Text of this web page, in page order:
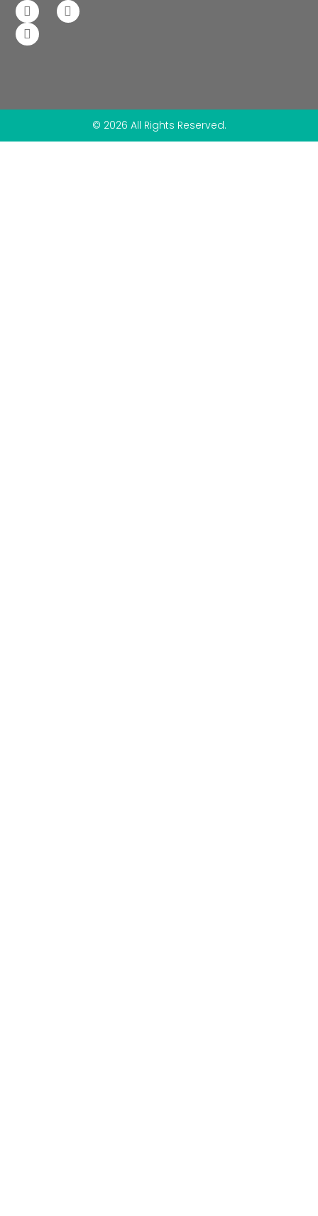
© 2026 All Rights Reserved.